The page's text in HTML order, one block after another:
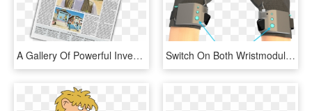
A Gallery Of Powerful Investigations And Campaigns - Times, HD Png Download Switch On Both Wristmodules By Pressing The Power Buttons - Gesture, HD Png Download